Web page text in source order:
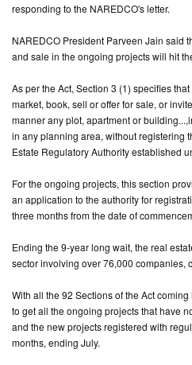
responding to the NAREDCO's letter.
NAREDCO President Parveen Jain said
and sale in the ongoing projects will hit
As per the Act, Section 3 (1) specifies
market, book, sell or offer for sale, or
manner any plot, apartment or
in any planning area, without registering
Estate Regulatory Authority established
For the ongoing projects, this section
an application to the authority for
three months from the date of
Ending the 9-year long wait, the real
sector involving over 76,000 companies,
With all the 92 Sections of the Act
to get all the ongoing projects that have
and the new projects registered with
months, ending July.